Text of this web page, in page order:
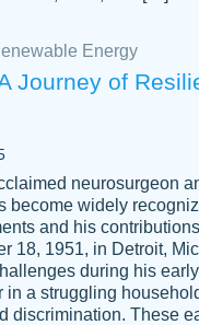
writers who go above
clients. It's a great
if your in a jam.
Energy
Journey of
neurosurgeon
become widely
and his
18, 1951, in Detroit,
during his
in a struggling
discrimination. These